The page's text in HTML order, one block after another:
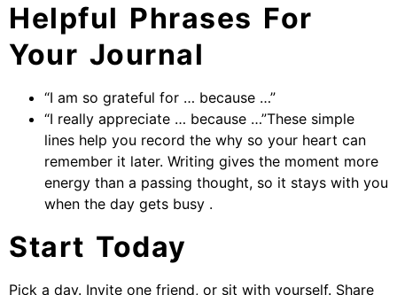
Helpful Phrases For
Your Journal
“I am so grateful for … because …”
“I really appreciate … because …”These simple
lines help you record the why so your heart can
remember it later. Writing gives the moment more
energy than a passing thought, so it stays with you
when the day gets busy .
Start Today
Pick a day. Invite one friend, or sit with yourself. Share